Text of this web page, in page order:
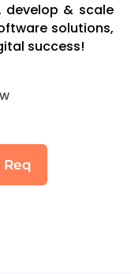
develop & scale
solutions,
success!